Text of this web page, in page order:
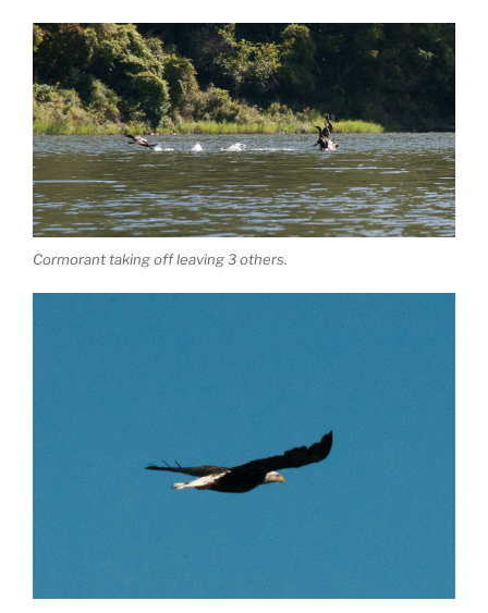
Cormorant taking off leaving 3 others.